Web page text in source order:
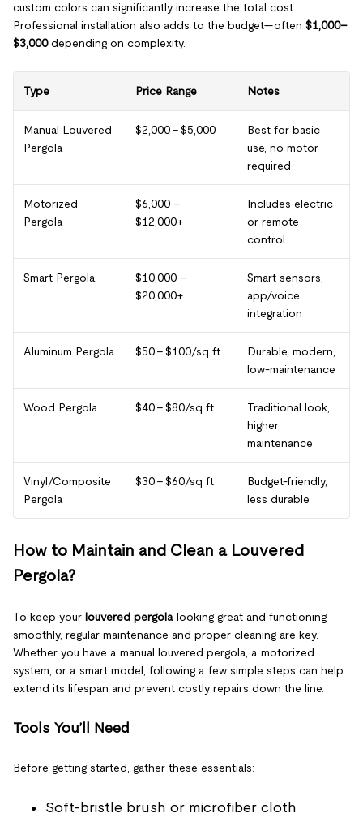
custom colors can significantly increase the total cost.
Professional installation also adds to the budget—often $1,000–
$3,000depending on complexity.
Type Price Range Notes
Manual Louvered
Pergola
$2,000 – $5,000
Best for basic
use, no motor
required
Motorized
Pergola
$6,000 –
$12,000+
Includes electric
or remote
control
Smart Pergola
$10,000 –
$20,000+
Smart sensors,
app/voice
integration
Aluminum Pergola $50 – $100/sq ft
Durable, modern,
low-maintenance
Wood Pergola $40 – $80/sq ft
Traditional look,
higher
maintenance
Vinyl/Composite
Pergola
$30 – $60/sq ft
Budget-friendly,
less durable
How to Maintain and Clean a Louvered
Pergola?
To keep your louvered pergola looking great and functioning
smoothly, regular maintenance and proper cleaning are key.
Whether you have a manual louvered pergola, a motorized
system, or a smart model, following a few simple steps can help
extend its lifespan and prevent costly repairs down the line.
Tools You’ll Need
Before getting started, gather these essentials:
Soft-bristle brush or microfiber cloth